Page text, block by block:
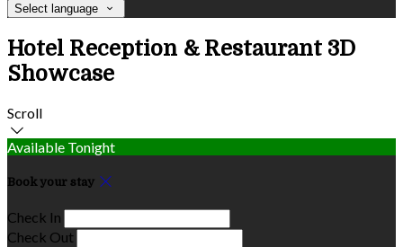
Select language
Hotel Reception & Restaurant 3D
Showcase
Scroll
Available Tonight
Book your stay
Check In
Check Out